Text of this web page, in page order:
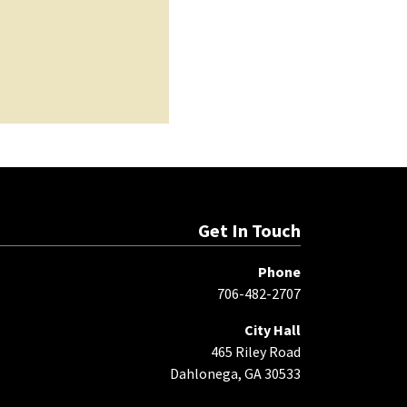
Get In Touch
Phone
706-482-2707
City Hall
465 Riley Road
Dahlonega, GA 30533